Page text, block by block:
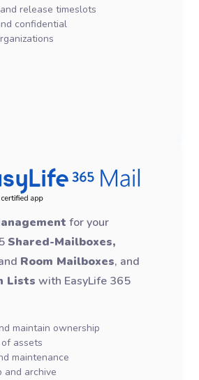
release timeslots
confidential
for your
Shared-Mailboxes,
Room Mailboxes, and
Lists with EasyLife 365
maintain ownership
assets
maintenance
and archive